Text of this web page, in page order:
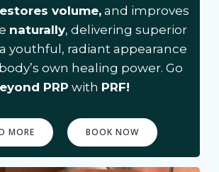
volume, and improves
naturally, delivering superior
youthful, radiant appearance
own healing power. Go
PRP with PRF!
MORE BOOK NOW